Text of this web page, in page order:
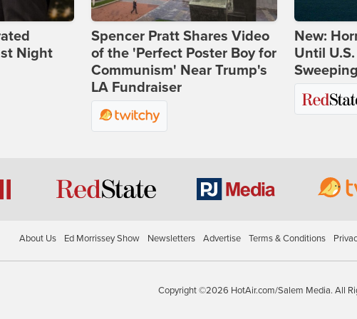
Night
Spencer Pratt Shares Video
of the 'Perfect Poster Boy for
Communism' Near Trump's
LA Fundraiser
New:
Until
About Us Ed Morrissey Show Newsletters Advertise Terms & Conditions
Copyright ©2026 HotAir.com/Salem Media. All